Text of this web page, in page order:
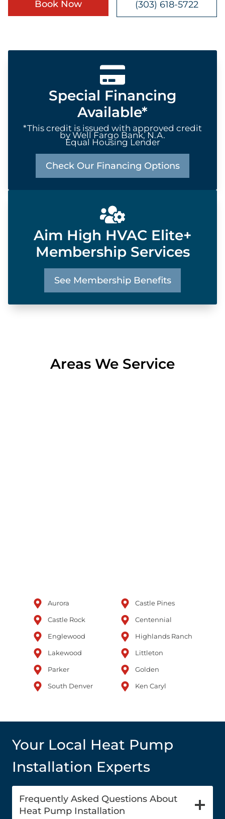
Book Now (303) 618-5722
Special Financing
Available*
*This credit is issued with approved credit
by Well Fargo Bank, N.A.
Equal Housing Lender
Check Our Financing Options
Aim High HVAC Elite+
Membership Services
See Membership Benefits
Areas We Service
Aurora Castle Pines
Castle Rock Centennial
Englewood Highlands Ranch
Lakewood Littleton
Parker Golden
South Denver Ken Caryl
Your Local Heat Pump
Installation Experts
Frequently Asked Questions About
Heat Pump Installation